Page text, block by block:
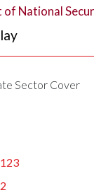
of National